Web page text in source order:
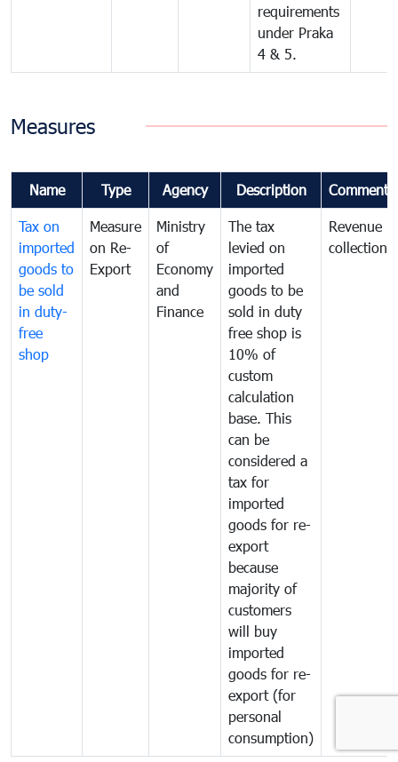
requirements
under Praka
4 & 5.
Measures
Name Type Agency Description Comments
Tax on
imported
goods to
be sold
in duty-
free
shop
Measure
on Re-
Export
Ministry
of
Economy
and
Finance
The tax
levied on
imported
goods to be
sold in duty
free shop is
10% of
custom
calculation
base. This
can be
considered a
tax for
imported
goods for re-
export
because
majority of
customers
will buy
imported
goods for re-
export (for
personal
consumption)
Revenue
collection